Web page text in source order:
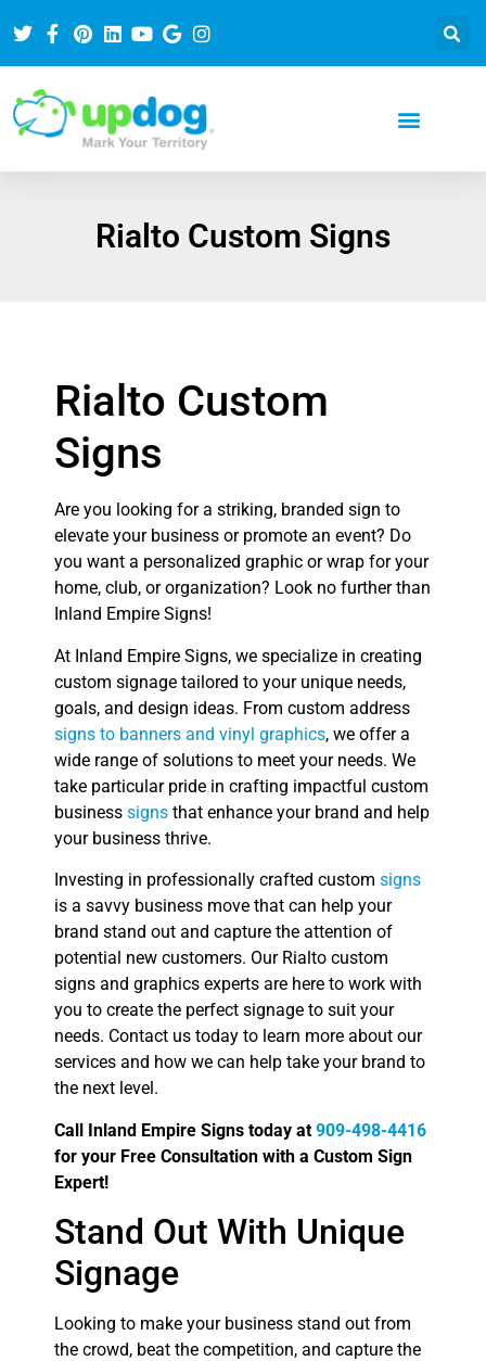
Rialto Custom Signs
Rialto Custom
Signs
Are you looking for a striking, branded sign to
elevate your business or promote an event? Do
you want a personalized graphic or wrap for your
home, club, or organization? Look no further than
Inland Empire Signs!
At Inland Empire Signs, we specialize in creating
custom signage tailored to your unique needs,
goals, and design ideas. From custom address
signs to banners and vinyl graphics, we offer a
wide range of solutions to meet your needs. We
take particular pride in crafting impactful custom
business signs that enhance your brand and help
your business thrive.
Investing in professionally crafted custom signs
is a savvy business move that can help your
brand stand out and capture the attention of
potential new customers. Our Rialto custom
signs and graphics experts are here to work with
you to create the perfect signage to suit your
needs. Contact us today to learn more about our
services and how we can help take your brand to
the next level.
Call Inland Empire Signs today at 909-498-4416
for your Free Consultation with a Custom Sign
Expert!
Stand Out With Unique
Signage
Looking to make your business stand out from
the crowd, beat the competition, and capture the